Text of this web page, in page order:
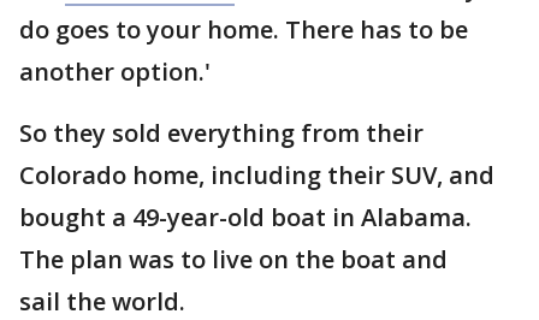
do goes to your home. There has to be
another option.'
So they sold everything from their
Colorado home, including their SUV, and
bought a 49-year-old boat in Alabama.
The plan was to live on the boat and
sail the world.